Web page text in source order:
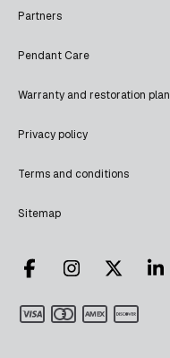
Partners
Pendant Care
Warranty and restoration plan
Privacy policy
Terms and conditions
Sitemap